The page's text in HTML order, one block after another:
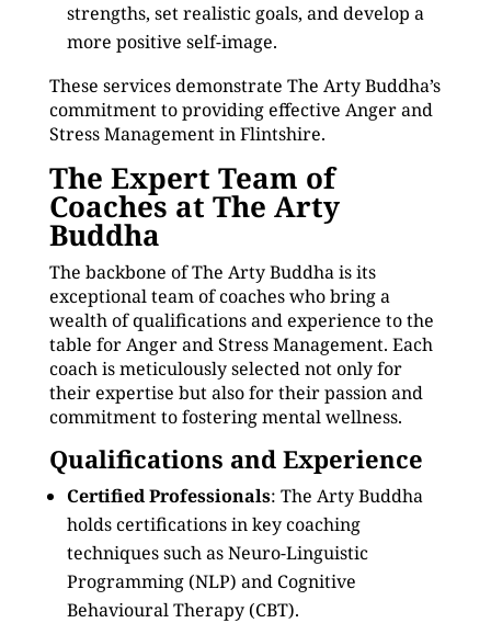
strengths, set realistic goals, and develop a
more positive self-image.
These services demonstrate The Arty Buddha’s
commitment to providing effective Anger and
Stress Management in Flintshire.
The Expert Team of
Coaches at The Arty
Buddha
The backbone of The Arty Buddha is its
exceptional team of coaches who bring a
wealth of qualifications and experience to the
table for Anger and Stress Management. Each
coach is meticulously selected not only for
their expertise but also for their passion and
commitment to fostering mental wellness.
Qualifications and Experience
Certified Professionals: The Arty Buddha
holds certifications in key coaching
techniques such as Neuro-Linguistic
Programming (NLP) and Cognitive
Behavioural Therapy (CBT).